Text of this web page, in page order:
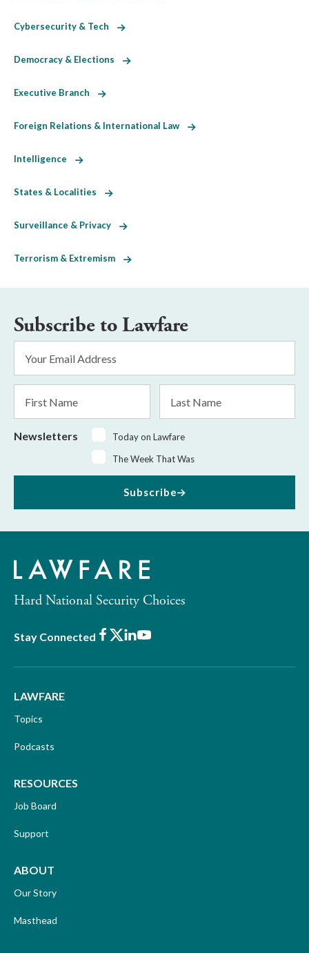
Cybersecurity & Tech
Democracy & Elections
Executive Branch
Foreign Relations & International Law
Intelligence
States & Localities
Surveillance & Privacy
Terrorism & Extremism
Subscribe to Lawfare
Address
*
Name
Name
Newsletters
Today on Lawfare
The Week That Was
Subscribe
Hard National Security Choices
Stay Connected Facebook
X LinkedIn
Youtube
LAWFARE
Topics
Podcasts
RESOURCES
Job Board
Support
ABOUT
Our Story
Masthead